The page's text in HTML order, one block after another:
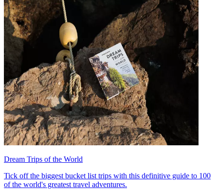
Dream Trips of the World
Tick off the biggest bucket list trips with this definitive guide to 100
of the world's greatest travel adventures.